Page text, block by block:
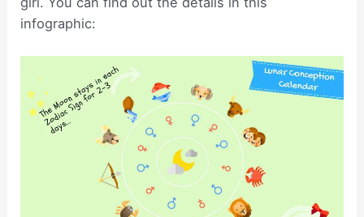
infographic: